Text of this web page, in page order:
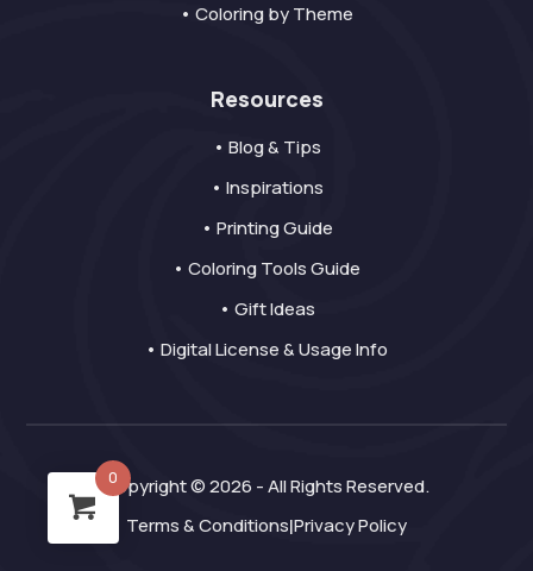
• Coloring by Theme
Resources
• Blog & Tips
• Inspirations
• Printing Guide
• Coloring Tools Guide
• Gift Ideas
• Digital License & Usage Info
Copyright © 2026 - All Rights Reserved.
Terms & Conditions|Privacy Policy
0